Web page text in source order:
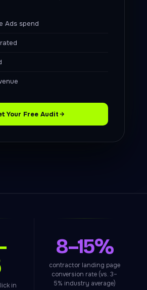
Ads spend
Your Free Audit
in
8–15%
contractor landing page
conversion rate (vs. 3–
5% industry average)